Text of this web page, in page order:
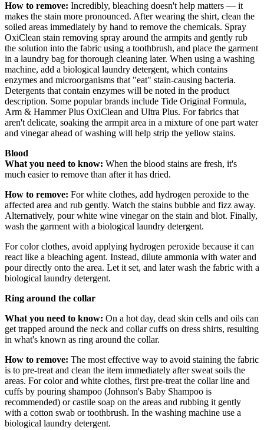
How to remove: Incredibly, bleaching doesn't help matters — it
makes the stain more pronounced. After wearing the shirt, clean the
soiled areas immediately by hand to remove the chemicals. Spray
OxiClean stain removing spray around the armpits and gently rub
the solution into the fabric using a toothbrush, and place the garment
in a laundry bag for thorough cleaning later. When using a washing
machine, add a biological laundry detergent, which contains
enzymes and microorganisms that "eat" stain-causing bacteria.
Detergents that contain enzymes will be noted in the product
description. Some popular brands include Tide Original Formula,
Arm & Hammer Plus OxiClean and Ultra Plus. For fabrics that
aren't delicate, soaking the armpit area in a mixture of one part water
and vinegar ahead of washing will help strip the yellow stains.
Blood
What you need to know: When the blood stains are fresh, it's
much easier to remove than after it has dried.
How to remove: For white clothes, add hydrogen peroxide to the
affected area and rub gently. Watch the stains bubble and fizz away.
Alternatively, pour white wine vinegar on the stain and blot. Finally,
wash the garment with a biological laundry detergent.
For color clothes, avoid applying hydrogen peroxide because it can
react like a bleaching agent. Instead, dilute ammonia with water and
pour directly onto the area. Let it set, and later wash the fabric with a
biological laundry detergent.
Ring around the collar
What you need to know: On a hot day, dead skin cells and oils can
get trapped around the neck and collar cuffs on dress shirts, resulting
in what's known as ring around the collar.
How to remove: The most effective way to avoid staining the fabric
is to pre-treat and clean the item immediately after sweat soils the
areas. For color and white clothes, first pre-treat the collar line and
cuffs by pouring shampoo (Johnson's Baby Shampoo is
recommended) or castile soap on the areas and rubbing it gently
with a cotton swab or toothbrush. In the washing machine use a
biological laundry detergent.